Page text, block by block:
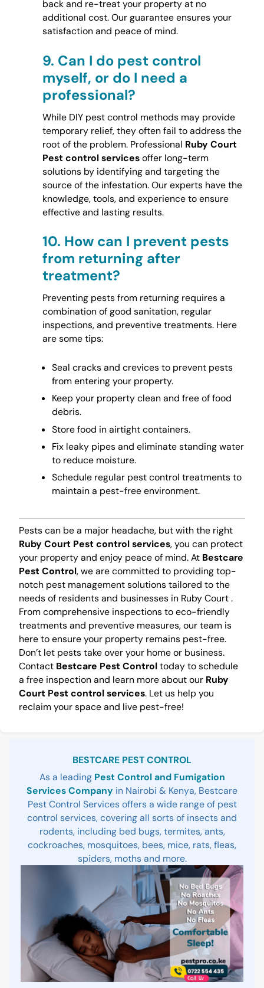
back and re-treat your property at no
additional cost. Our guarantee ensures your
satisfaction and peace of mind.
9. Can I do pest control
myself, or do I need a
professional?
While DIY pest control methods may provide
temporary relief, they often fail to address the
root of the problem. Professional Ruby Court
Pest control servicesoffer long-term
solutions by identifying and targeting the
source of the infestation. Our experts have the
knowledge, tools, and experience to ensure
effective and lasting results.
10. How can I prevent pests
from returning after
treatment?
Preventing pests from returning requires a
combination of good sanitation, regular
inspections, and preventive treatments. Here
are some tips:
Seal cracks and crevices to prevent pests
from entering your property.
Keep your property clean and free of food
debris.
Store food in airtight containers.
Fix leaky pipes and eliminate standing water
to reduce moisture.
Schedule regular pest control treatments to
maintain a pest-free environment.
Pests can be a major headache, but with the right
Ruby Court Pest control services, you can protect
your property and enjoy peace of mind. At Bestcare
Pest Control, we are committed to providing top-
notch pest management solutions tailored to the
needs of residents and businesses in Ruby Court .
From comprehensive inspections to eco-friendly
treatments and preventive measures, our team is
here to ensure your property remains pest-free.
Don’t let pests take over your home or business.
Contact Bestcare Pest Controltoday to schedule
a free inspection and learn more about our Ruby
Court Pest control services. Let us help you
reclaim your space and live pest-free!
BESTCARE PEST CONTROL
As a leading Pest Control and Fumigation
Services Company in Nairobi & Kenya, Bestcare
Pest Control Services offers a wide range of pest
control services, covering all sorts of insects and
rodents, including bed bugs, termites, ants,
cockroaches, mosquitoes, bees, mice, rats, fleas,
spiders, moths and more.